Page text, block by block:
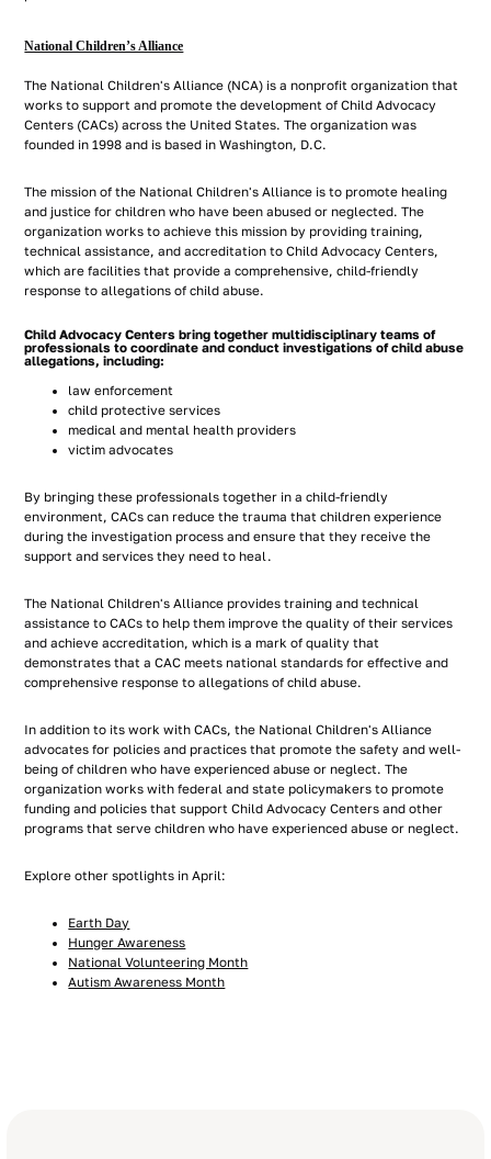
National Children’s Alliance
The National Children's Alliance (NCA) is a nonprofit organization that
works to support and promote the development of Child Advocacy
Centers (CACs) across the United States. The organization was
founded in 1998 and is based in Washington, D.C.
The mission of the National Children's Alliance is to promote healing
and justice for children who have been abused or neglected. The
organization works to achieve this mission by providing training,
technical assistance, and accreditation to Child Advocacy Centers,
which are facilities that provide a comprehensive, child-friendly
response to allegations of child abuse.
Child Advocacy Centers bring together multidisciplinary teams of
professionals to coordinate and conduct investigations of child abuse
allegations, including:
law enforcement
child protective services
medical and mental health providers
victim advocates
By bringing these professionals together in a child-friendly
environment, CACs can reduce the trauma that children experience
during the investigation process and ensure that they receive the
support and services they need to heal.
The National Children's Alliance provides training and technical
assistance to CACs to help them improve the quality of their services
and achieve accreditation, which is a mark of quality that
demonstrates that a CAC meets national standards for effective and
comprehensive response to allegations of child abuse.
In addition to its work with CACs, the National Children's Alliance
advocates for policies and practices that promote the safety and well-
being of children who have experienced abuse or neglect. The
organization works with federal and state policymakers to promote
funding and policies that support Child Advocacy Centers and other
programs that serve children who have experienced abuse or neglect.
Explore other spotlights in April:
Earth Day
Hunger Awareness
National Volunteering Month
Autism Awareness Month